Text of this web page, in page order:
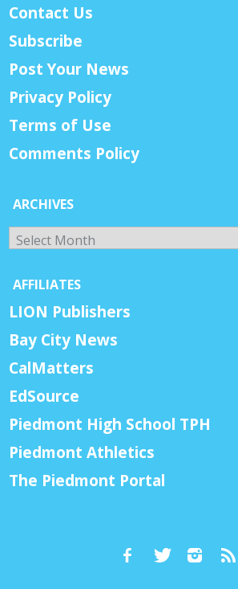
Contact Us
Subscribe
Post Your News
Privacy Policy
Terms of Use
Comments Policy
ARCHIVES
Archives
AFFILIATES
LION Publishers
Bay City News
CalMatters
EdSource
Piedmont High School TPH
Piedmont Athletics
The Piedmont Portal